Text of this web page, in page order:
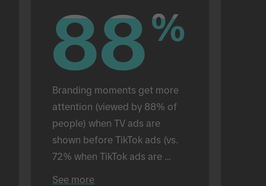
88%
88%
Branding moments get more
attention (viewed by 88% of
people) when TV ads are
shown before TikTok ads (vs.
72% when TikTok ads are
See more